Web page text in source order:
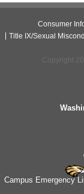
Consumer
Title IX/Sexual
Copyright
Campus Emergency